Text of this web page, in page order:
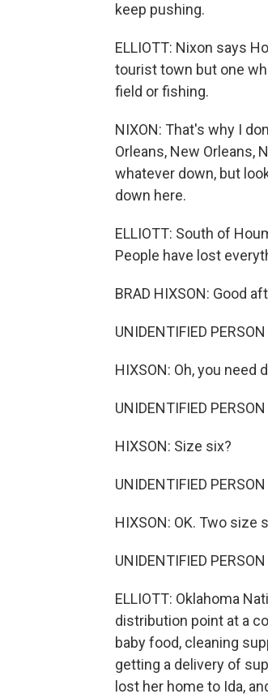
keep pushing.
ELLIOTT: Nixon says
tourist town but one
field or fishing.
NIXON: That's why I
Orleans, New Orleans,
whatever down, but
down here.
ELLIOTT: South of
People have lost
BRAD HIXSON: Good
UNIDENTIFIED
HIXSON: Oh, you need
UNIDENTIFIED
HIXSON: Size six?
UNIDENTIFIED
HIXSON: OK. Two size
UNIDENTIFIED
ELLIOTT: Oklahoma
distribution point at a
baby food, cleaning
getting a delivery of
lost her home to Ida,